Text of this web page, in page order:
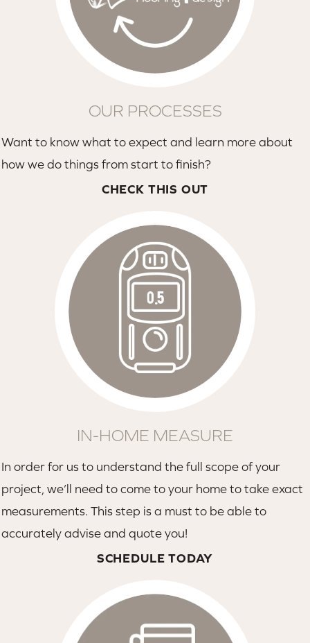
OUR PROCESSES
Want to know what to expect and learn more about
how we do things from start to finish?
CHECK THIS OUT
IN-HOME MEASURE
In order for us to understand the full scope of your
project, we’ll need to come to your home to take exact
measurements. This step is a must to be able to
accurately advise and quote you!
SCHEDULE TODAY